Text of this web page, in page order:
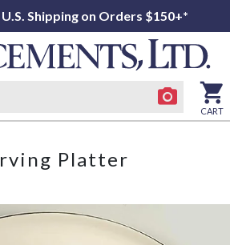
Shipping on Orders $150+*
CART
Platter